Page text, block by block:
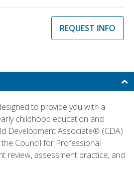
REQUEST INFO
to provide you with a
childhood education and
Development Associate® (CDA)
Council for Professional
review, assessment practice, and